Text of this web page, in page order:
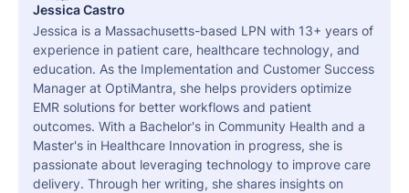
Jessica Castro
Jessica is a Massachusetts-based LPN with 13+ years of
experience in patient care, healthcare technology, and
education. As the Implementation and Customer Success
Manager at OptiMantra, she helps providers optimize
EMR solutions for better workflows and patient
outcomes. With a Bachelor's in Community Health and a
Master's in Healthcare Innovation in progress, she is
passionate about leveraging technology to improve care
delivery. Through her writing, she shares insights on